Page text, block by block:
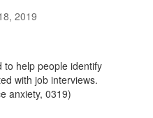
2019
to help people identify
with job interviews.
anxiety, 0319)